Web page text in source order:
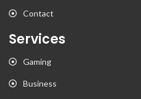
Contact
Services
Gaming
Business